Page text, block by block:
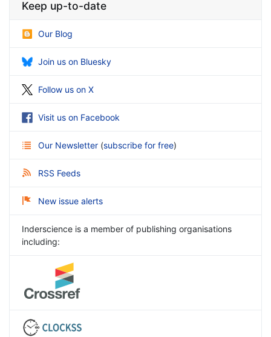
Keep up-to-date
Our Blog
Join us on Bluesky
Follow us on X
Visit us on Facebook
Our Newsletter (subscribe for free)
RSS Feeds
New issue alerts
Inderscience is a member of publishing organisations
including: